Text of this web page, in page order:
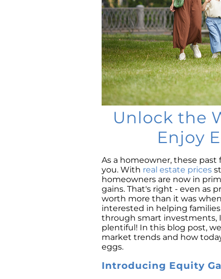
Unlock the
Enjoy
As a homeowner, these
you. With real estate prices
homeowners are now in
gains. That's right - even as
worth more than it was
interested in helping
through smart investments,
plentiful! In this blog post,
market trends and how
eggs.
Introducing Equity